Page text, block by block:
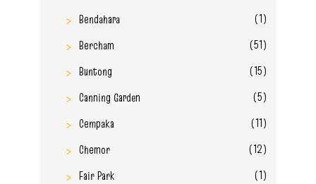
Bendahara
(1)
Bercham
(51)
Buntong
(15)
Canning Garden
(5)
Cempaka
(11)
Chemor
(12)
Fair Park
(1)